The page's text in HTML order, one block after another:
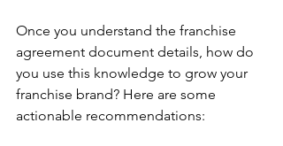
Once you understand the franchise
agreement document details, how do
you use this knowledge to grow your
franchise brand? Here are some
actionable recommendations: